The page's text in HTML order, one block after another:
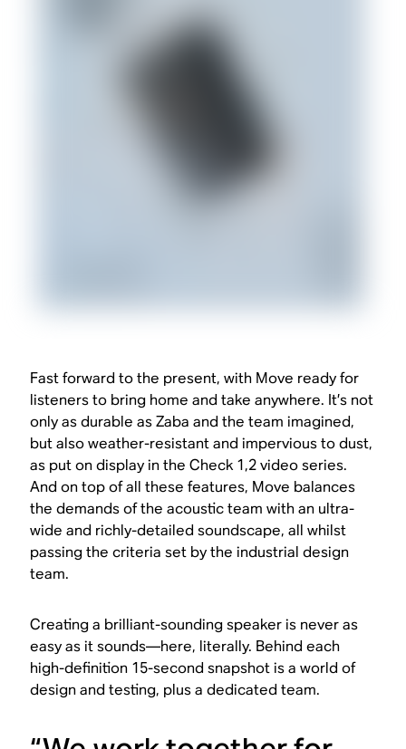
Fast forward to the present, with Move ready for
listeners to bring home and take anywhere. It’s not
only as durable as Zaba and the team imagined,
but also weather-resistant and impervious to dust,
as put on display in the Check 1,2 video series.
And on top of all these features, Move balances
the demands of the acoustic team with an ultra-
wide and richly-detailed soundscape, all whilst
passing the criteria set by the industrial design
team.
Creating a brilliant-sounding speaker is never as
easy as it sounds—here, literally. Behind each
high-definition 15-second snapshot is a world of
design and testing, plus a dedicated team.